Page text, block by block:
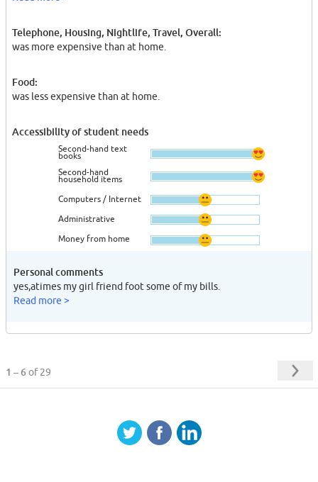
Telephone, Housing, Nightlife, Travel, Overall:
was more expensive than at home.
Food:
was less expensive than at home.
Accessibility of student needs
Second-hand text
books
Second-hand
household items
Computers / Internet
Administrative
Money from home
Personal comments
yes,atimes my girl friend foot some of my bills.
Read more >
1 – 6of 29